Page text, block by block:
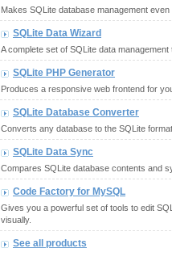
Makes SQLite database management
SQLite Data Wizard
A complete set of SQLite data management
SQLite PHP Generator
Produces a responsive web frontend for
SQLite Database Converter
Converts any database to the SQLite
SQLite Data Sync
Compares SQLite database contents and
Code Factory for MySQL
Gives you a powerful set of tools to edit
visually.
See all products